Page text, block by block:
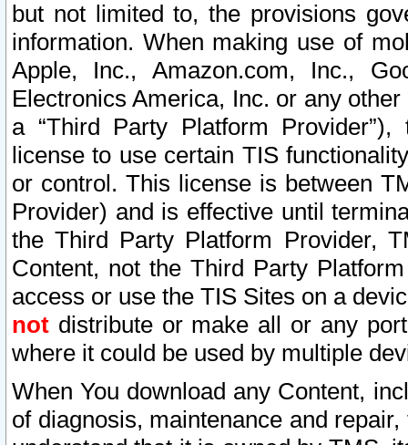
but not limited to, the provisions
information. When making use of
Apple, Inc., Amazon.com, Inc.,
Electronics America, Inc. or any
a “Third Party Platform
license to use certain TIS
or control. This license is between
Provider) and is effective until
the Third Party Platform Provider,
Content, not the Third Party
access or use the TIS Sites on a
not distribute or make all or any
where it could be used by multiple
When You download any Content,
of diagnosis, maintenance and